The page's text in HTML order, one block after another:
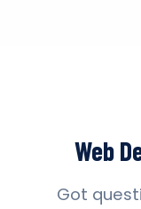
Web
Got